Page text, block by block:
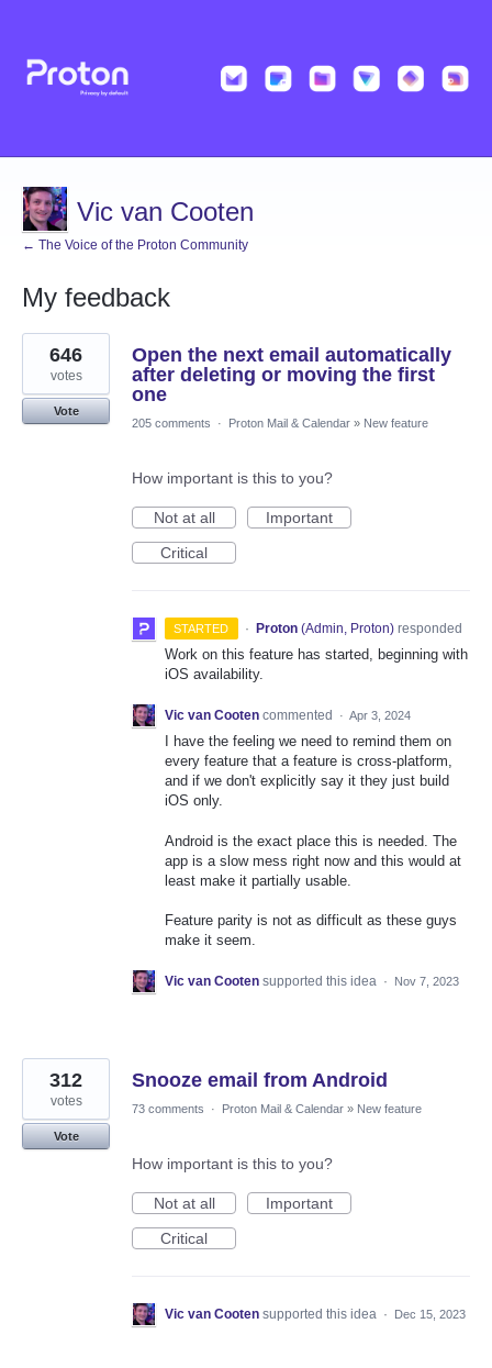
Vic van Cooten
← The Voice of the Proton Community
My feedback
10
results
found
Open the next email automatically
after deleting or moving the first
one
646
votes
Vote
205 comments
· Proton Mail & Calendar » New feature
How important is this to you?
Not at all
Important
Critical
STARTED · Proton (Admin, Proton)responded
Work on this feature has started, beginning with
iOS availability.
Vic van Cooten commented · Apr 3, 2024
I have the feeling we need to remind them on
every feature that a feature is cross-platform,
and if we don't explicitly say it they just build
iOS only.
Android is the exact place this is needed. The
app is a slow mess right now and this would at
least make it partially usable.
Feature parity is not as difficult as these guys
make it seem.
Vic van Cooten supported this idea · Nov 7, 2023
Snooze email from Android
312
votes
Vote
73 comments · Proton Mail & Calendar » New feature
How important is this to you?
Not at all
Important
Critical
Vic van Cooten supported this idea · Dec 15, 2023